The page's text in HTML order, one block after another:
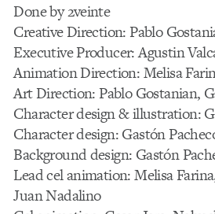
Done by 2veinte
Creative Direction: Pablo
Executive Producer: Agustin
Animation Direction: Melisa
Art Direction: Pablo Gostanian,
Character design & illustration:
Character design: Gastón
Background design: Gastón
Lead cel animation: Melisa
Juan Nadalino